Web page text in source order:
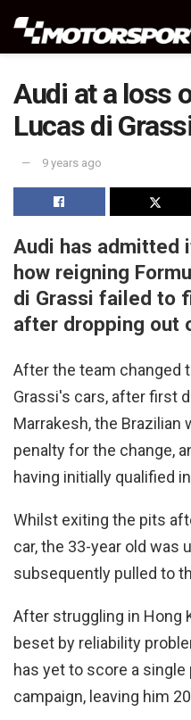
Audi at a loss
Lucas di
9 years ago
Audi has admitted
how reigning
di Grassi failed to
after dropping out
After the team changed
Grassi's cars, after first
Marrakesh, the Brazilian
penalty for the change,
having initially qualified
Whilst exiting the pits
car, the 33-year old was
subsequently pulled to
After struggling in Hong
beset by reliability
has yet to score a
campaign, leaving him